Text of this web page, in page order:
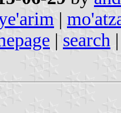
|
| search